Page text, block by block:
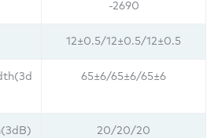
-2690
12±0.5/12±0.5/12±0.5
65±6/65±6/65±6
20/20/20